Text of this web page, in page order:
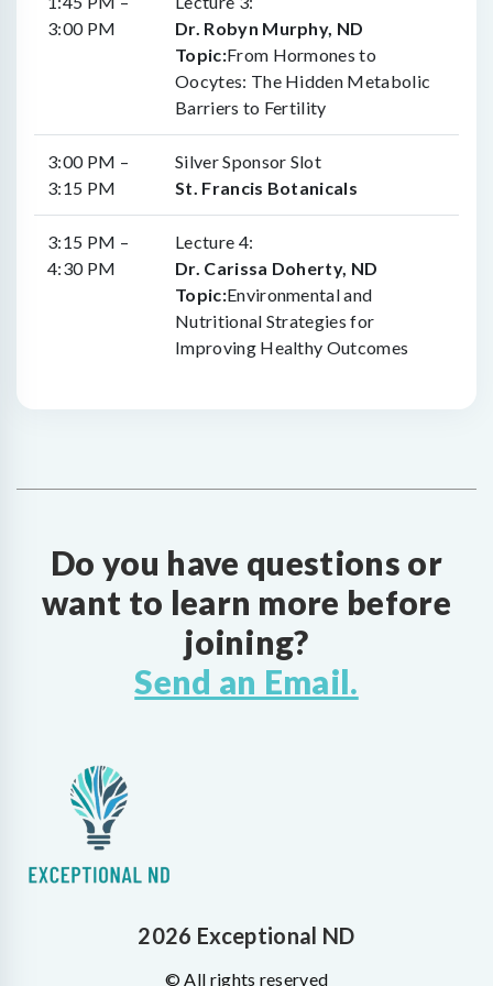
3:00 PM
Dr. Robyn Murphy, ND
Topic:From Hormones to
Oocytes: The Hidden Metabolic
Barriers to Fertility
3:00 PM –
3:15 PM
Silver Sponsor Slot
St. Francis Botanicals
3:15 PM –
4:30 PM
Lecture 4:
Dr. Carissa Doherty, ND
Topic:Environmental and
Nutritional Strategies for
Improving Healthy Outcomes
Do you have questions or
want to learn more before
joining?
Send an Email.
2026 Exceptional ND
© All rights reserved